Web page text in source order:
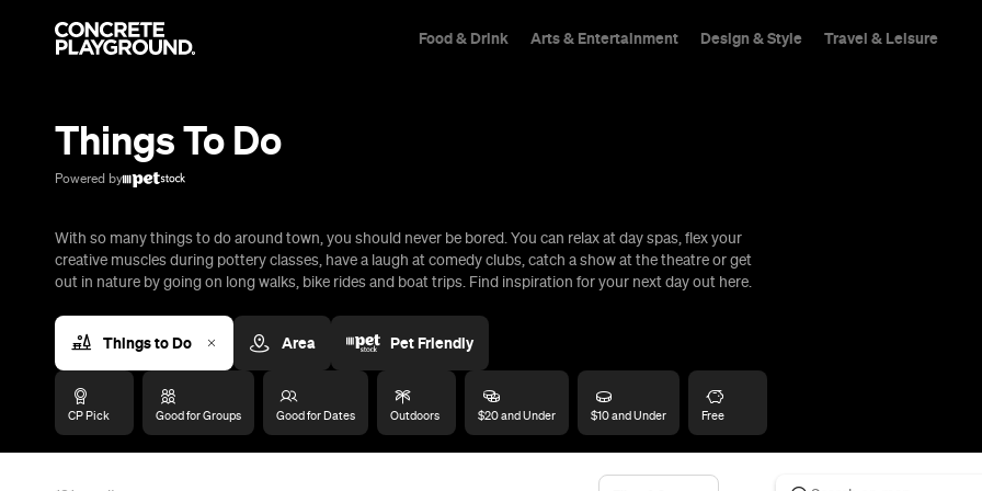
Food & Drink Arts & Entertainment Design & Style Travel & Leisure
Things To Do
Powered by
With so many things to do around town, you should never be bored. You can relax at day spas, flex your
creative muscles during pottery classes, have a laugh at comedy clubs, catch a show at the theatre or get
out in nature by going on long walks, bike rides and boat trips. Find inspiration for your next day out here.
Things to Do Area Pet Friendly
CP Pick Good for Groups Good for Dates Outdoors $20 and Under $10 and Under Free
Start building your dream trip.
Click 'add to trip' on the pop up box to begin your journey. Save,
Restaurants Shops Bars Cafes Events Pubs Things To Do